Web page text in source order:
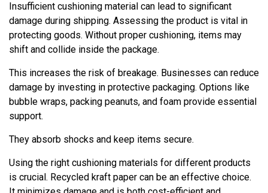
Insufficient cushioning material can lead to significant
damage during shipping. Assessing the product is vital in
protecting goods. Without proper cushioning, items may
shift and collide inside the package.
This increases the risk of breakage. Businesses can reduce
damage by investing in protective packaging. Options like
bubble wraps, packing peanuts, and foam provide essential
support.
They absorb shocks and keep items secure.
Using the right cushioning materials for different products
is crucial. Recycled kraft paper can be an effective choice.